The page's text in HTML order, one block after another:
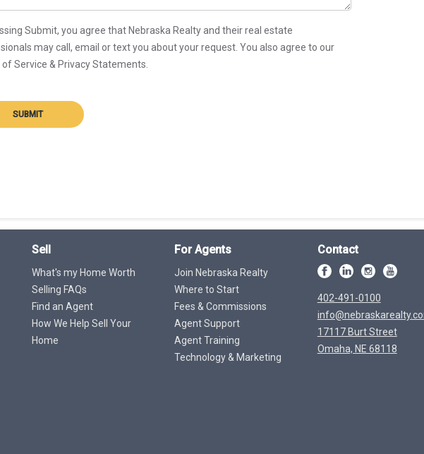
Submit, you agree that Nebraska Realty and their real estate
may call, email or text you about your request. You also agree to our
Service & Privacy Statements.
SUBMIT
Sell
What's my Home Worth
Selling FAQs
Find an Agent
How We Help Sell Your
Home
For Agents
Join Nebraska Realty
Where to Start
Fees & Commissions
Agent Support
Agent Training
Technology & Marketing
Contact
402-491-0100
17117 Burt Street
Omaha, NE 68118